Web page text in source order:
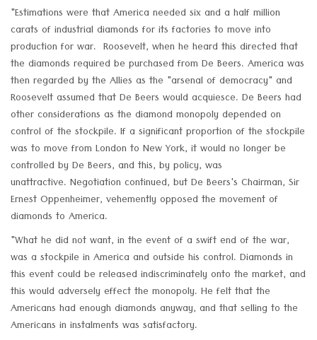
"Estimations were that America needed six and a half million
carats of industrial diamonds for its factories to move into
production for war. Roosevelt, when he heard this directed that
the diamonds required be purchased from De Beers. America was
then regarded by the Allies as the "arsenal of democracy" and
Roosevelt assumed that De Beers would acquiesce. De Beers had
other considerations as the diamond monopoly depended on
control of the stockpile. If a significant proportion of the stockpile
was to move from London to New York, it would no longer be
controlled by De Beers, and this, by policy, was
unattractive. Negotiation continued, but De Beers's Chairman, Sir
Ernest Oppenheimer, vehemently opposed the movement of
diamonds to America.
"What he did not want, in the event of a swift end of the war,
was a stockpile in America and outside his control. Diamonds in
this event could be released indiscriminately onto the market, and
this would adversely effect the monopoly. He felt that the
Americans had enough diamonds anyway, and that selling to the
Americans in instalments was satisfactory.